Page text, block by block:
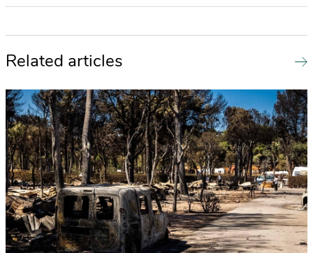
Related articles